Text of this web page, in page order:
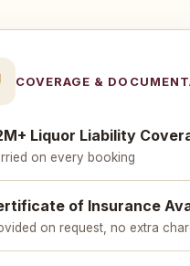
COVERAGE &
Liquor Liability
on every booking
of Insurance
on request, no extra